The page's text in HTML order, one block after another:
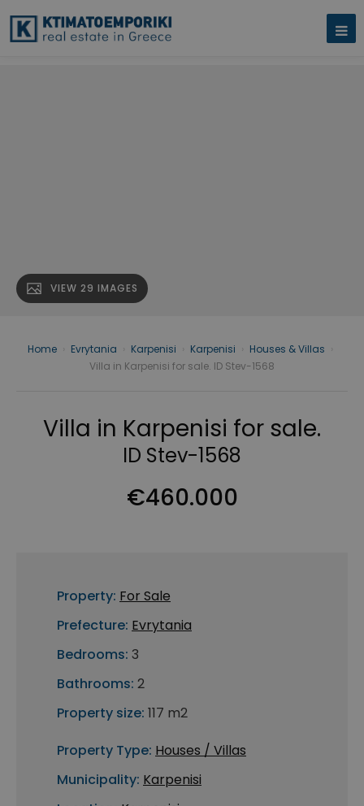
VIEW 29 IMAGES
Home Evrytania Karpenisi Karpenisi Houses & Villas
Villa in Karpenisi for sale. ID Stev-1568
Villa in Karpenisi for sale.
ID Stev-1568
€460.000
Property: For Sale
Prefecture: Evrytania
Bedrooms: 3
Bathrooms: 2
Property size: 117 m2
Property Type: Houses / Villas
Municipality: Karpenisi